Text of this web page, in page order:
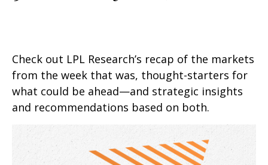
Check out LPL Research’s recap of the markets
from the week that was, thought-starters for
what could be ahead—and strategic insights
and recommendations based on both.